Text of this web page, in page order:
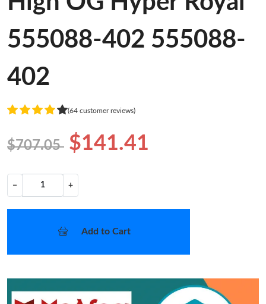
555088-402 555088-
402
(64 customer reviews)
$707.05 $141.41
− +
Add to Cart